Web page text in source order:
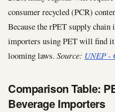
consumer recycled (PCR)
Because the rPET supply chain
importers using PET will find
looming laws. Source: UNEP -
Comparison Table:
Beverage Importers